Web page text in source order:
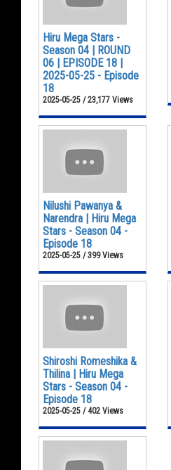
Hiru Mega Stars -
Season 04 | ROUND
06 | EPISODE 18 |
2025-05-25 - Episode
18
2025-05-25 / 23,177 Views
Nilushi Pawanya &
Narendra | Hiru Mega
Stars - Season 04 -
Episode 18
2025-05-25 / 399 Views
Shiroshi Romeshika &
Thilina | Hiru Mega
Stars - Season 04 -
Episode 18
2025-05-25 / 402 Views